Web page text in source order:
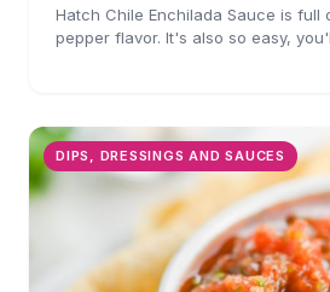
Hatch Chile Enchilada Sauce is full
pepper flavor. It's also so easy,
DIPS, DRESSINGS AND SAUCES